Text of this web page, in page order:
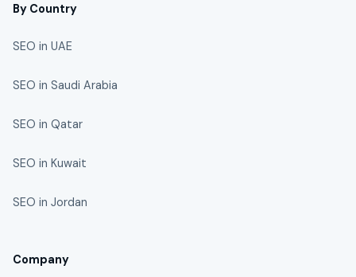
By Country
SEO in UAE
SEO in Saudi Arabia
SEO in Qatar
SEO in Kuwait
SEO in Jordan
Company